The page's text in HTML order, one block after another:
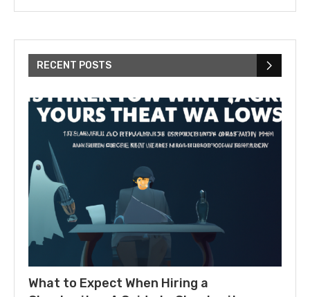
RECENT POSTS
What to Expect When Hiring a